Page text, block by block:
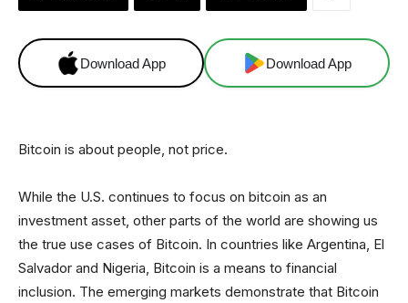
Download App Download App
Bitcoin is about people, not price.
While the U.S. continues to focus on bitcoin as an
investment asset, other parts of the world are showing us
the true use cases of Bitcoin. In countries like Argentina, El
Salvador and Nigeria, Bitcoin is a means to financial
inclusion. The emerging markets demonstrate that Bitcoin